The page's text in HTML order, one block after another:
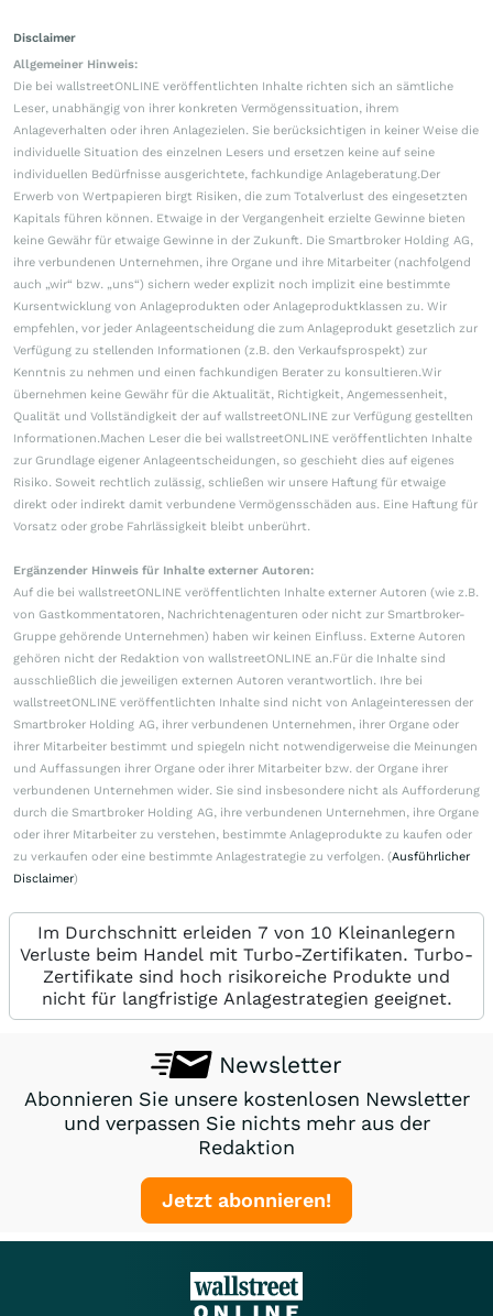
Disclaimer
Allgemeiner Hinweis:
Die bei wallstreetONLINE veröffentlichten Inhalte richten sich an sämtliche
Leser, unabhängig von ihrer konkreten Vermögenssituation, ihrem
Anlageverhalten oder ihren Anlagezielen. Sie berücksichtigen in keiner Weise die
individuelle Situation des einzelnen Lesers und ersetzen keine auf seine
individuellen Bedürfnisse ausgerichtete, fachkundige Anlageberatung.Der
Erwerb von Wertpapieren birgt Risiken, die zum Totalverlust des eingesetzten
Kapitals führen können. Etwaige in der Vergangenheit erzielte Gewinne bieten
keine Gewähr für etwaige Gewinne in der Zukunft. Die Smartbroker Holding AG,
ihre verbundenen Unternehmen, ihre Organe und ihre Mitarbeiter (nachfolgend
auch „wir“ bzw. „uns“) sichern weder explizit noch implizit eine bestimmte
Kursentwicklung von Anlageprodukten oder Anlageproduktklassen zu. Wir
empfehlen, vor jeder Anlageentscheidung die zum Anlageprodukt gesetzlich zur
Verfügung zu stellenden Informationen (z.B. den Verkaufsprospekt) zur
Kenntnis zu nehmen und einen fachkundigen Berater zu konsultieren.Wir
übernehmen keine Gewähr für die Aktualität, Richtigkeit, Angemessenheit,
Qualität und Vollständigkeit der auf wallstreetONLINE zur Verfügung gestellten
Informationen.Machen Leser die bei wallstreetONLINE veröffentlichten Inhalte
zur Grundlage eigener Anlageentscheidungen, so geschieht dies auf eigenes
Risiko. Soweit rechtlich zulässig, schließen wir unsere Haftung für etwaige
direkt oder indirekt damit verbundene Vermögensschäden aus. Eine Haftung für
Vorsatz oder grobe Fahrlässigkeit bleibt unberührt.
Ergänzender Hinweis für Inhalte externer Autoren:
Auf die bei wallstreetONLINE veröffentlichten Inhalte externer Autoren (wie z.B.
von Gastkommentatoren, Nachrichtenagenturen oder nicht zur Smartbroker-
Gruppe gehörende Unternehmen) haben wir keinen Einfluss. Externe Autoren
gehören nicht der Redaktion von wallstreetONLINE an.Für die Inhalte sind
ausschließlich die jeweiligen externen Autoren verantwortlich. Ihre bei
wallstreetONLINE veröffentlichten Inhalte sind nicht von Anlageinteressen der
Smartbroker Holding AG, ihrer verbundenen Unternehmen, ihrer Organe oder
ihrer Mitarbeiter bestimmt und spiegeln nicht notwendigerweise die Meinungen
und Auffassungen ihrer Organe oder ihrer Mitarbeiter bzw. der Organe ihrer
verbundenen Unternehmen wider. Sie sind insbesondere nicht als Aufforderung
durch die Smartbroker Holding AG, ihre verbundenen Unternehmen, ihre Organe
oder ihrer Mitarbeiter zu verstehen, bestimmte Anlageprodukte zu kaufen oder
zu verkaufen oder eine bestimmte Anlagestrategie zu verfolgen. (Ausführlicher
Disclaimer)
Im Durchschnitt erleiden 7 von 10 Kleinanlegern
Verluste beim Handel mit Turbo-Zertifikaten. Turbo-
Zertifikate sind hoch risikoreiche Produkte und
nicht für langfristige Anlagestrategien geeignet.
Newsletter
Abonnieren Sie unsere kostenlosen Newsletter
und verpassen Sie nichts mehr aus der
Redaktion
Jetzt abonnieren!